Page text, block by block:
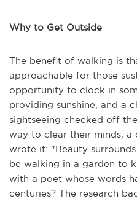
Why to Get Outside
The benefit of walking is
approachable for those
opportunity to clock in
providing sunshine, and a
sightseeing checked off
way to clear their minds, a
wrote it: "Beauty
be walking in a garden to
with a poet whose words
centuries? The research